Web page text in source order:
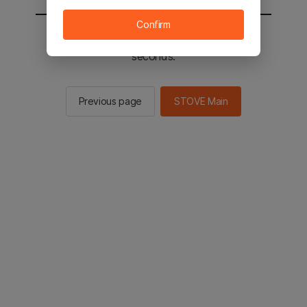
You will be sent to the STOVE main in 2
seconds.
Previous page STOVE Main
Confirm